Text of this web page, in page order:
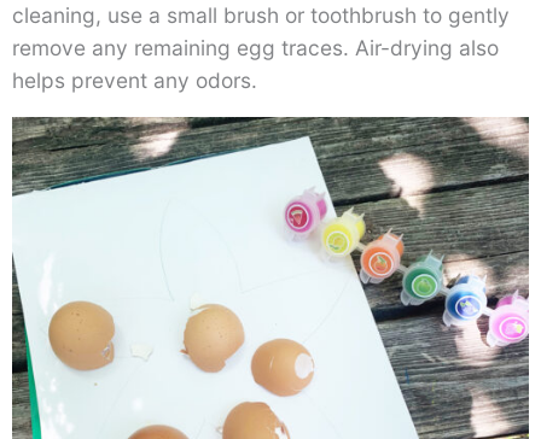
cleaning, use a small brush or toothbrush to gently
remove any remaining egg traces. Air-drying also
helps prevent any odors.